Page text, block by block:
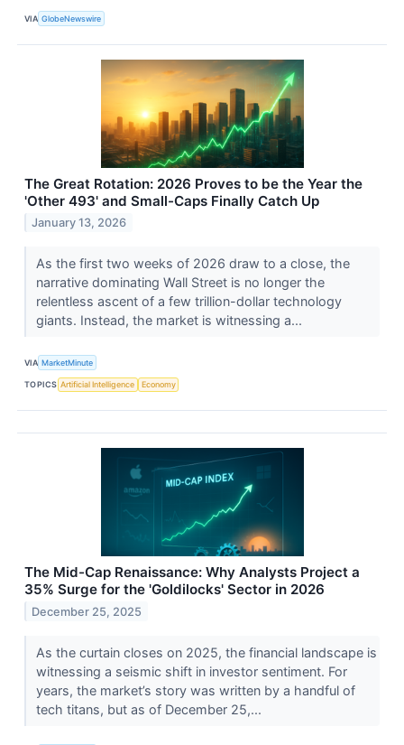
VIA GlobeNewswire
The Great Rotation: 2026 Proves to be the Year the
'Other 493' and Small-Caps Finally Catch Up
January 13, 2026
As the first two weeks of 2026 draw to a close, the
narrative dominating Wall Street is no longer the
relentless ascent of a few trillion-dollar technology
giants. Instead, the market is witnessing a...
VIA MarketMinute
TOPICS Artificial Intelligence Economy
The Mid-Cap Renaissance: Why Analysts Project a
35% Surge for the 'Goldilocks' Sector in 2026
December 25, 2025
As the curtain closes on 2025, the financial landscape is
witnessing a seismic shift in investor sentiment. For
years, the market’s story was written by a handful of
tech titans, but as of December 25,...